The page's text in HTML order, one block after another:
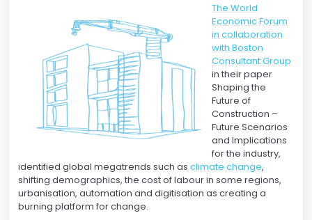
The World
Economic Forum
in collaboration
with Boston
Consultant Group
in their paper
Shaping the
Future of
Construction –
Future Scenarios
and Implications
for the industry,
identified global megatrends such as climate change,
shifting demographics, the cost of labour in some regions,
urbanisation, automation and digitisation as creating a
burning platform for change.